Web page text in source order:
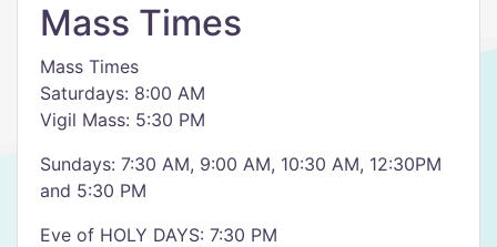
Mass Times
Mass Times
Saturdays: 8:00 AM
Vigil Mass: 5:30 PM
Sundays: 7:30 AM, 9:00 AM, 10:30 AM, 12:30PM
and 5:30 PM
Eve of HOLY DAYS: 7:30 PM